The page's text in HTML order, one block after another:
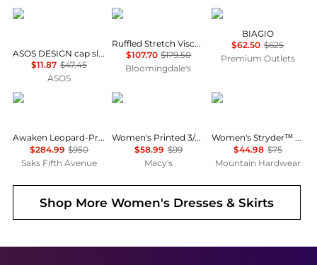
ASOS
ASOS DESIGN cap sleeve belted mini dress in pinstripe grey
$11.87 $47.45
ASOS
Michael Kors
Ruffled Stretch Viscose Midi Dress
$107.70 $179.50
Bloomingdale's
Marina Rinaldi
BIAGIO
$62.50 $625
Premium Outlets
Zimmermann
Awaken Leopard-Print Linen Midi-Dress
$284.99 $950
Saks Fifth Avenue
Anne Klein
Women's Printed 3/4-Sleeve Wrap Dress
$58.99 $99
Macy's
Mountain Hardwear
Women's Stryder™ Skort
$44.98 $75
Mountain Hardwear
Shop MoreWomen's Dresses & Skirts